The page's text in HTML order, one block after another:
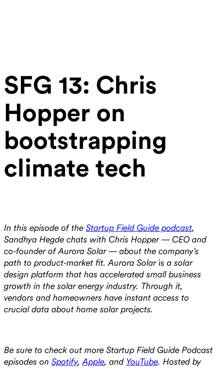
SFG 13: Chris
Hopper on
bootstrapping
climate tech
In this episode of the Startup Field Guide podcast,
Sandhya Hegde chats with Chris Hopper — CEO and
co-founder of Aurora Solar — about the company’s
path to product-market fit. Aurora Solar is a solar
design platform that has accelerated small business
growth in the solar energy industry. Through it,
vendors and homeowners have instant access to
crucial data about home solar projects.
Be sure to check out more Startup Field Guide Podcast
episodes on Spotify,Apple, and YouTube. Hosted by